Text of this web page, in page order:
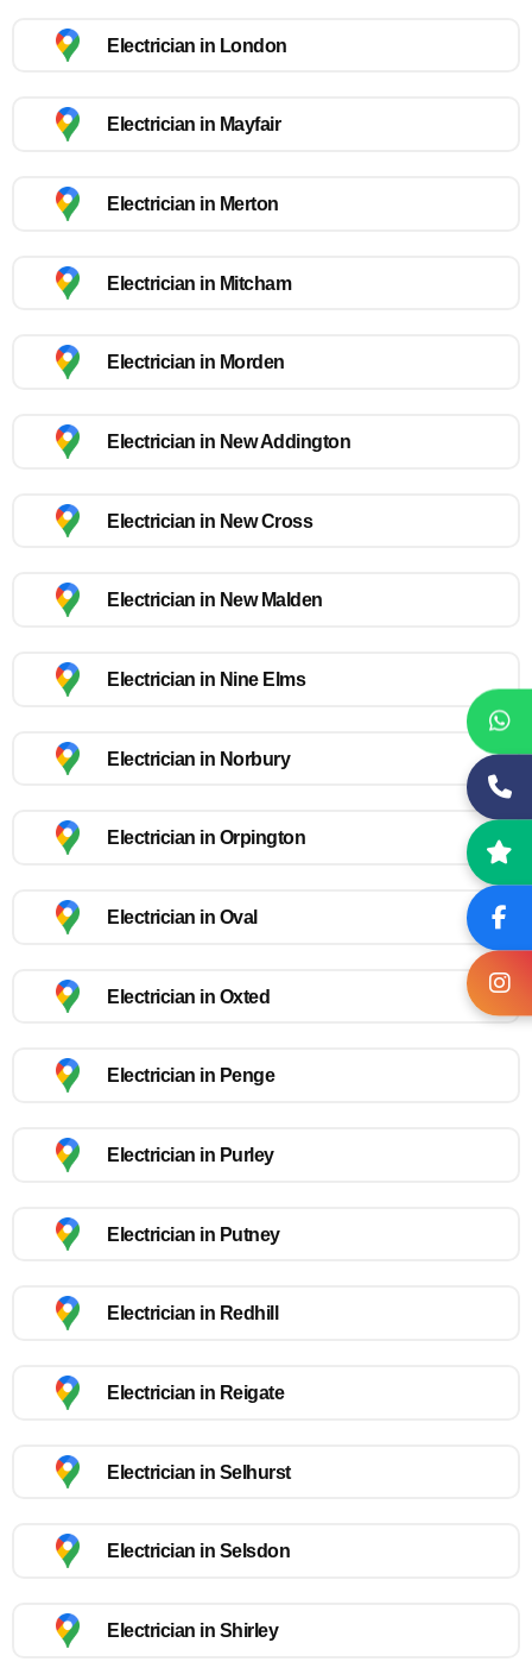
Electrician in London
Electrician in Mayfair
Electrician in Merton
Electrician in Mitcham
Electrician in Morden
Electrician in New Addington
Electrician in New Cross
Electrician in New Malden
Electrician in Nine Elms
Electrician in Norbury
Electrician in Orpington
Electrician in Oval
Electrician in Oxted
Electrician in Penge
Electrician in Purley
Electrician in Putney
Electrician in Redhill
Electrician in Reigate
Electrician in Selhurst
Electrician in Selsdon
Electrician in Shirley